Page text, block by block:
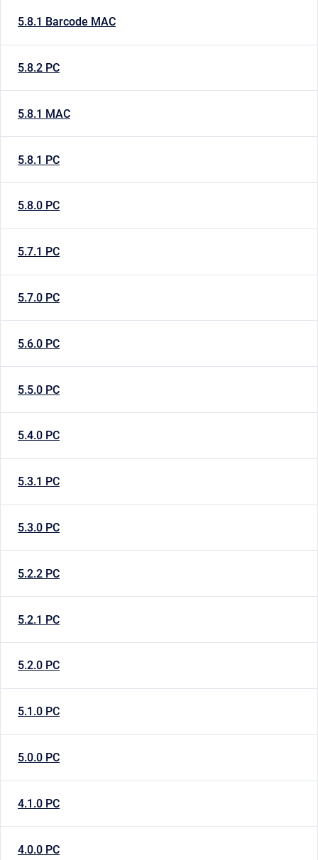
5.8.1 Barcode MAC
5.8.2 PC
5.8.1 MAC
5.8.1 PC
5.8.0 PC
5.7.1 PC
5.7.0 PC
5.6.0 PC
5.5.0 PC
5.4.0 PC
5.3.1 PC
5.3.0 PC
5.2.2 PC
5.2.1 PC
5.2.0 PC
5.1.0 PC
5.0.0 PC
4.1.0 PC
4.0.0 PC